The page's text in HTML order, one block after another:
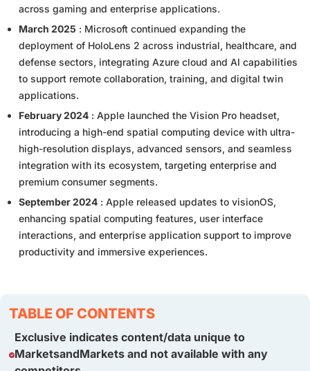
across gaming and enterprise applications.
March 2025 : Microsoft continued expanding the
deployment of HoloLens 2 across industrial, healthcare, and
defense sectors, integrating Azure cloud and AI capabilities
to support remote collaboration, training, and digital twin
applications.
February 2024 : Apple launched the Vision Pro headset,
introducing a high-end spatial computing device with ultra-
high-resolution displays, advanced sensors, and seamless
integration with its ecosystem, targeting enterprise and
premium consumer segments.
September 2024 : Apple released updates to visionOS,
enhancing spatial computing features, user interface
interactions, and enterprise application support to improve
productivity and immersive experiences.
TABLE OF CONTENTS
Exclusive indicates content/data unique to
MarketsandMarkets and not available with any